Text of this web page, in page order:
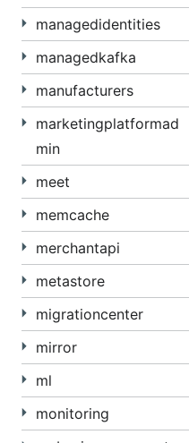
managedidentities
managedkafka
manufacturers
marketingplatformad
min
meet
memcache
merchantapi
metastore
migrationcenter
mirror
ml
monitoring